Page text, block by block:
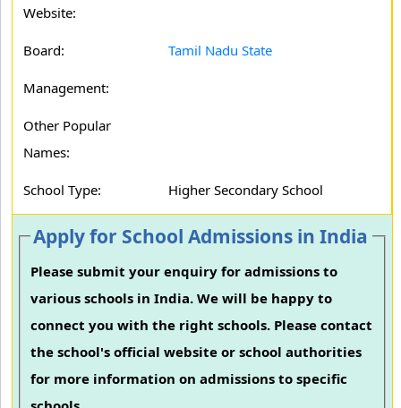
Website:
Board: Tamil Nadu State
Management:
Other Popular
Names:
School Type: Higher Secondary School
Apply for School Admissions in India
Please submit your enquiry for admissions to
various schools in India. We will be happy to
connect you with the right schools. Please contact
the school's official website or school authorities
for more information on admissions to specific